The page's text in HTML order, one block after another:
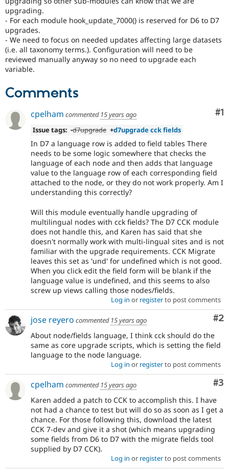
Drupal for
Drupal for
Themes
Recipes
Issue
Security
Slack
Newsletters
upgrading.
- For each module hook_update_7000() is reserved for D6 to D7
upgrades.
- We need to focus on needed updates affecting large datasets
(i.e. all taxonomy terms.). Configuration will need to be
reviewed manually anyway so no need to upgrade each
variable.
Comments
#1
cpelham commented 15 years ago
Issue tags: -d7upgrade +d7upgrade cck fields
In D7 a language row is added to field tables There
needs to be some logic somewhere that checks the
language of each node and then adds that language
value to the language row of each corresponding field
attached to the node, or they do not work properly. Am I
understanding this correctly?
Will this module eventually handle upgrading of
multilingual nodes with cck fields? The D7 CCK module
does not handle this, and Karen has said that she
doesn't normally work with multi-lingual sites and is not
familiar with the upgrade requirements. CCK Migrate
leaves this set as 'und' for undefined which is not good.
When you click edit the field form will be blank if the
language value is undefined, and this seems to also
screw up views calling those nodes/fields.
Log in or registerto post comments
#2
jose reyero commented 15 years ago
About node/fields language, I think cck should do the
same as core upgrade scripts, which is setting the field
language to the node language.
Log in or registerto post comments
#3
cpelham commented 15 years ago
Karen added a patch to CCK to accomplish this. I have
not had a chance to test but will do so as soon as I get a
chance. For those following this, download the latest
CCK 7-dev and give it a shot (which means upgrading
some fields from D6 to D7 with the migrate fields tool
supplied by D7 CCK).
Log in or registerto post comments